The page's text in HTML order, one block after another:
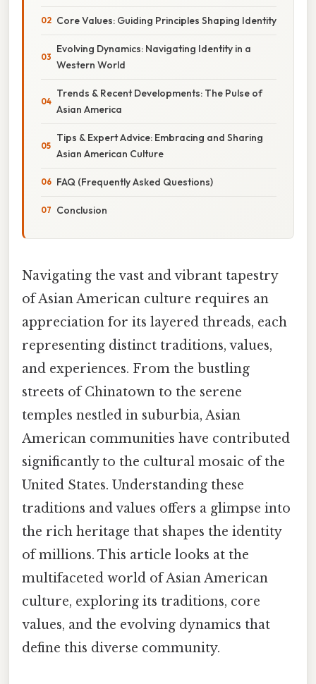
Core Values: Guiding Principles Shaping Identity
Evolving Dynamics: Navigating Identity in a
Western World
Trends & Recent Developments: The Pulse of
Asian America
Tips & Expert Advice: Embracing and Sharing
Asian American Culture
FAQ (Frequently Asked Questions)
Conclusion
Navigating the vast and vibrant tapestry
of Asian American culture requires an
appreciation for its layered threads, each
representing distinct traditions, values,
and experiences. From the bustling
streets of Chinatown to the serene
temples nestled in suburbia, Asian
American communities have contributed
significantly to the cultural mosaic of the
United States. Understanding these
traditions and values offers a glimpse into
the rich heritage that shapes the identity
of millions. This article looks at the
multifaceted world of Asian American
culture, exploring its traditions, core
values, and the evolving dynamics that
define this diverse community.